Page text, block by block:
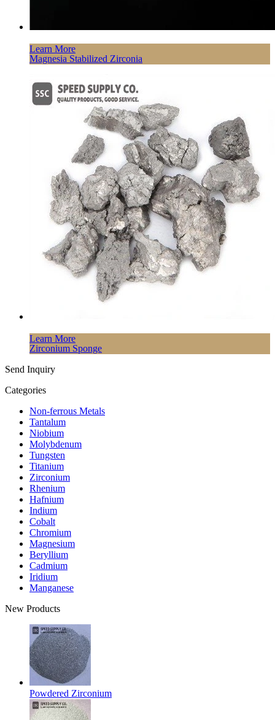
Learn More
Magnesia Stabilized Zirconia
Learn More
Zirconium Sponge
Send Inquiry
Categories
Non-ferrous Metals
Tantalum
Niobium
Molybdenum
Tungsten
Titanium
Zirconium
Rhenium
Hafnium
Indium
Cobalt
Chromium
Magnesium
Beryllium
Cadmium
Iridium
Manganese
New Products
Powdered Zirconium